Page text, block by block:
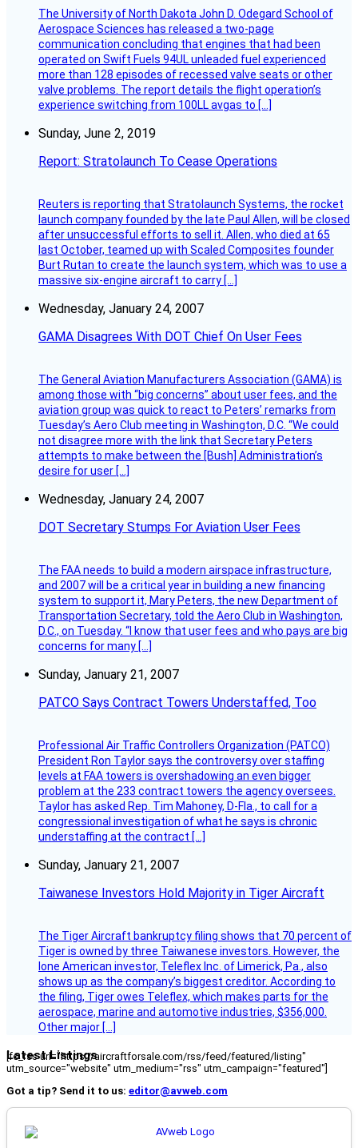
The University of North Dakota John D. Odegard School of
Aerospace Sciences has released a two-page
communication concluding that engines that had been
operated on Swift Fuels 94UL unleaded fuel experienced
more than 128 episodes of recessed valve seats or other
valve problems. The report details the flight operation’s
experience switching from 100LL avgas to […]
Sunday, June 2, 2019
Report: Stratolaunch To Cease Operations
Reuters is reporting that Stratolaunch Systems, the rocket
launch company founded by the late Paul Allen, will be closed
after unsuccessful efforts to sell it. Allen, who died at 65
last October, teamed up with Scaled Composites founder
Burt Rutan to create the launch system, which was to use a
massive six-engine aircraft to carry […]
Wednesday, January 24, 2007
GAMA Disagrees With DOT Chief On User Fees
The General Aviation Manufacturers Association (GAMA) is
among those with “big concerns” about user fees, and the
aviation group was quick to react to Peters’ remarks from
Tuesday’s Aero Club meeting in Washington, D.C. “We could
not disagree more with the link that Secretary Peters
attempts to make between the [Bush] Administration’s
desire for user […]
Wednesday, January 24, 2007
DOT Secretary Stumps For Aviation User Fees
The FAA needs to build a modern airspace infrastructure,
and 2007 will be a critical year in building a new financing
system to support it, Mary Peters, the new Department of
Transportation Secretary, told the Aero Club in Washington,
D.C., on Tuesday. “I know that user fees and who pays are big
concerns for many […]
Sunday, January 21, 2007
PATCO Says Contract Towers Understaffed, Too
Professional Air Traffic Controllers Organization (PATCO)
President Ron Taylor says the controversy over staffing
levels at FAA towers is overshadowing an even bigger
problem at the 233 contract towers the agency oversees.
Taylor has asked Rep. Tim Mahoney, D-Fla., to call for a
congressional investigation of what he says is chronic
understaffing at the contract […]
Sunday, January 21, 2007
Taiwanese Investors Hold Majority in Tiger Aircraft
The Tiger Aircraft bankruptcy filing shows that 70 percent of
Tiger is owned by three Taiwanese investors. However, the
lone American investor, Teleflex Inc. of Limerick, Pa., also
shows up as the company’s biggest creditor. According to
the filing, Tiger owes Teleflex, which makes parts for the
aerospace, marine and automotive industries, $356,000.
Other major […]
Latest Listings
[fc_rss url="https://aircraftforsale.com/rss/feed/featured/listing"
utm_source="website" utm_medium="rss" utm_campaign="featured"]
Got a tip? Send it to us: editor@avweb.com